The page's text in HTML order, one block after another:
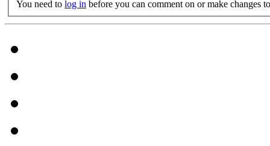
You need to log in before you can comment on or make changes